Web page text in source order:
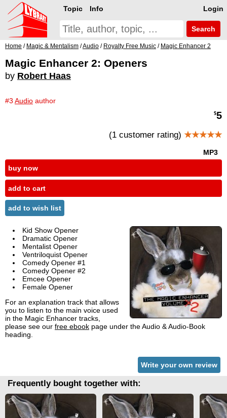
Login
Topic Info
Search
Home / Magic & Mentalism /Audio / Royalty Free Music / Magic Enhancer 2
Magic Enhancer 2: Openers
by Robert Haas
#3 Audio author
$5
(1 customer rating) ★★★★★
MP3
buy now
add to cart
add to wish list
Kid Show Opener
Dramatic Opener
Mentalist Opener
Ventriloquist Opener
Comedy Opener #1
Comedy Opener #2
Emcee Opener
Female Opener
For an explanation track that allows
you to listen to the main voice used
in the Magic Enhancer tracks,
please see our free ebook page under the Audio & Audio-Book
heading.
Write your own review
Frequently bought together with: